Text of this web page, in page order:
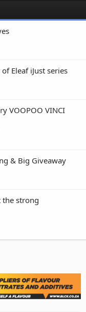
Eleaf iJust series
VOOPOO VINCI
& Big Giveaway
strong